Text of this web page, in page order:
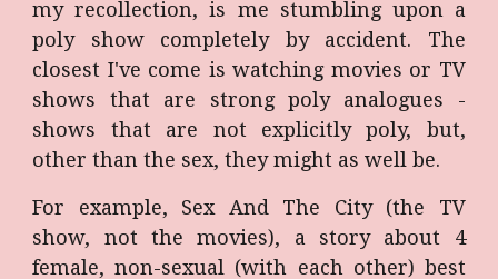
my recollection, is me stumbling upon a
poly show completely by accident. The
closest I've come is watching movies or TV
shows that are strong poly analogues -
shows that are not explicitly poly, but,
other than the sex, they might as well be.
For example, Sex And The City (the TV
show, not the movies), a story about 4
female, non-sexual (with each other) best